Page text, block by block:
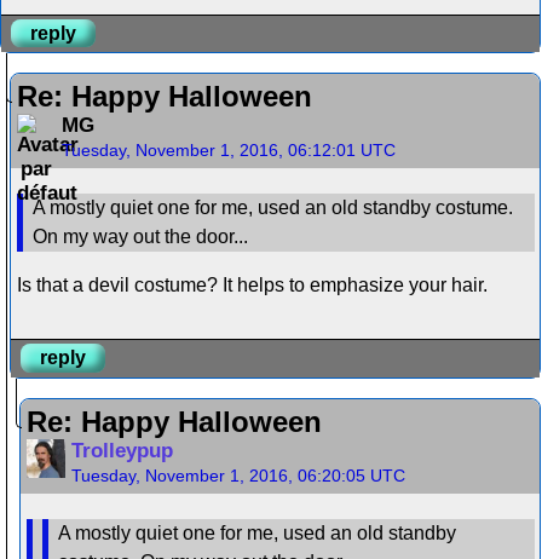
reply
Re: Happy Halloween
MG
Tuesday, November 1, 2016, 06:12:01 UTC
A mostly quiet one for me, used an old standby costume.
On my way out the door...
Is that a devil costume? It helps to emphasize your hair.
reply
Re: Happy Halloween
Trolleypup
Tuesday, November 1, 2016, 06:20:05 UTC
A mostly quiet one for me, used an old standby